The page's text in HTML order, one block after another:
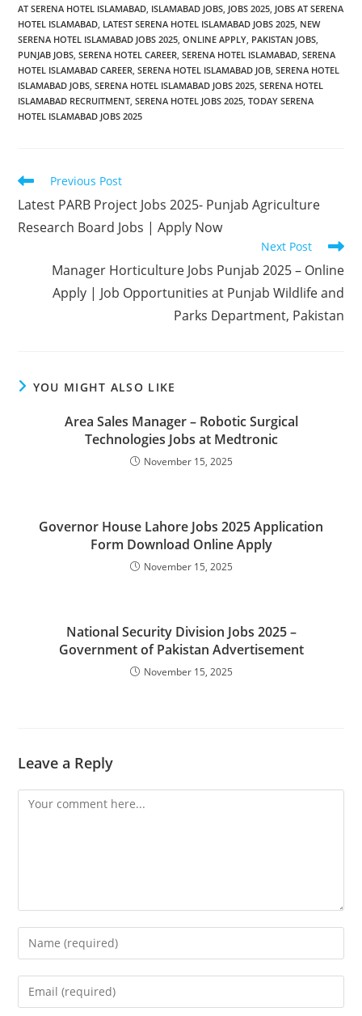
AT SERENA HOTEL ISLAMABAD ISLAMABAD JOBS JOBS 2025 JOBS AT SERENA
HOTEL ISLAMABAD LATEST SERENA HOTEL ISLAMABAD JOBS 2025 NEW
SERENA HOTEL ISLAMABAD JOBS 2025 ONLINE APPLY PAKISTAN JOBS
PUNJAB JOBS SERENA HOTEL CAREER SERENA HOTEL ISLAMABAD SERENA
HOTEL ISLAMABAD CAREER SERENA HOTEL ISLAMABAD JOB SERENA HOTEL
ISLAMABAD JOBS SERENA HOTEL ISLAMABAD JOBS 2025 SERENA HOTEL
ISLAMABAD RECRUITMENT SERENA HOTEL JOBS 2025 TODAY SERENA
HOTEL ISLAMABAD JOBS 2025
Read
articles
Previous Post
Latest PARB Project Jobs 2025- Punjab Agriculture
Research Board Jobs | Apply Now
Next Post
Manager Horticulture Jobs Punjab 2025 – Online
Apply | Job Opportunities at Punjab Wildlife and
Parks Department, Pakistan
YOU MIGHT ALSO LIKE
Area Sales Manager – Robotic Surgical
Technologies Jobs at Medtronic
November 15, 2025
Governor House Lahore Jobs 2025 Application
Form Download Online Apply
November 15, 2025
National Security Division Jobs 2025 –
Government of Pakistan Advertisement
November 15, 2025
Leave a Reply
Comment
Enter
your
name
Enter
your